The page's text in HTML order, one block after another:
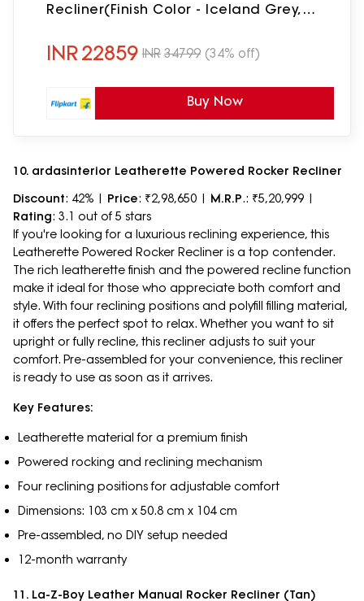
Recliner(Finish Color - Iceland Grey,
INR22859 INR 34799 (34% off)
Buy Now
10. ardasinterior Leatherette Powered Rocker Recliner
Discount: 42% | Price: ₹2,98,650 | M.R.P.: ₹5,20,999 |
Rating: 3.1 out of 5 stars
If you're looking for a luxurious reclining experience, this
Leatherette Powered Rocker Recliner is a top contender.
The rich leatherette finish and the powered recline function
make it ideal for those who appreciate both comfort and
style. With four reclining positions and polyfill filling material,
it offers the perfect spot to relax. Whether you want to sit
upright or fully recline, this recliner adjusts to suit your
comfort. Pre-assembled for your convenience, this recliner
is ready to use as soon as it arrives.
Key Features:
Leatherette material for a premium finish
Powered rocking and reclining mechanism
Four reclining positions for adjustable comfort
Dimensions: 103 cm x 50.8 cm x 104 cm
Pre-assembled, no DIY setup needed
12-month warranty
11. La-Z-Boy Leather Manual Rocker Recliner (Tan)